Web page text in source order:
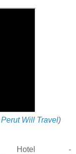
Will Travel)
Hotel -